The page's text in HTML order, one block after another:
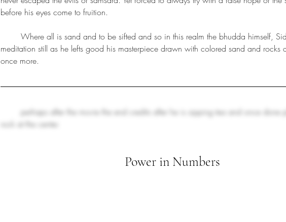
before his eyes come to fruition.
meditation still as he lefts good his masterpiece drawn with colored sand and rocks
once more.
perhaps after the movie the end credits after he is sipping tea and once done
rock at the center.
Power in Numbers